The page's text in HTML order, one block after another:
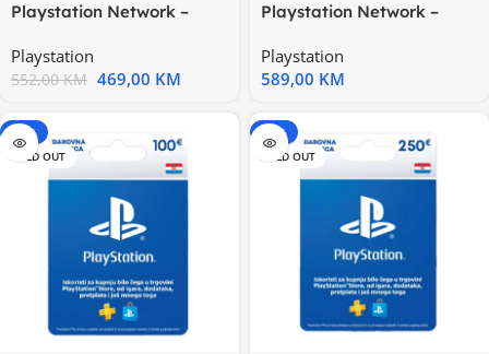
Playstation Network –
Playstation
552,00KM 469,00 KM
Playstation Network –
Playstation
589,00 KM
-15%
SOLD OUT
-15%
SOLD OUT